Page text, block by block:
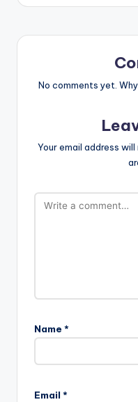
No comments yet.
Your email address
Name *
Email *